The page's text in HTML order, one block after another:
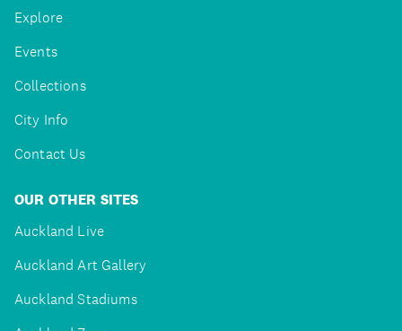
Explore
Events
Collections
City Info
Contact Us
OUR OTHER SITES
Auckland Live
Auckland Art Gallery
Auckland Stadiums